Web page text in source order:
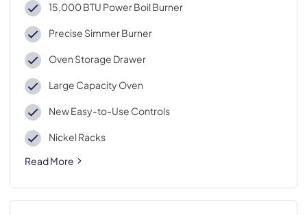
15,000 BTU Power Boil Burner
Precise Simmer Burner
Oven Storage Drawer
Large Capacity Oven
New Easy-to-Use Controls
Nickel Racks
Read More